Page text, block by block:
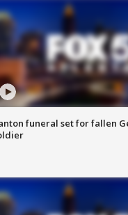
funeral set for fallen